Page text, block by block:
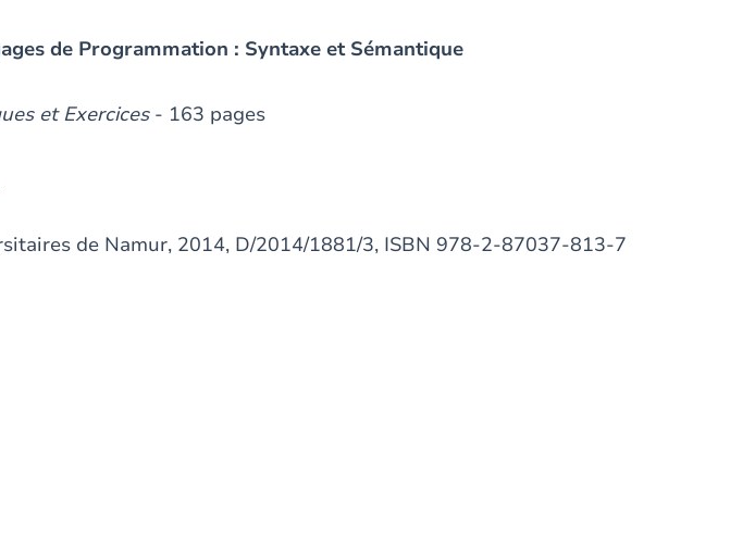
de Programmation : Syntaxe et Sémantique
et Exercices - 163 pages
de Namur, 2014, D/2014/1881/3, ISBN 978-2-87037-813-7